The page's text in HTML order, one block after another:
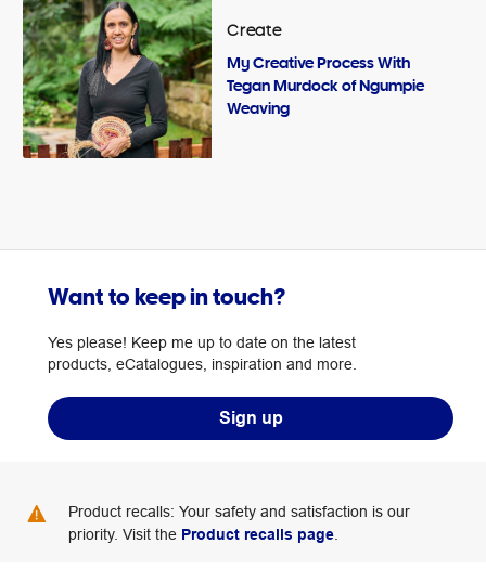
Create
My Creative Process With
Tegan Murdock of Ngumpie
Weaving
Want to keep in touch?
Yes please! Keep me up to date on the latest
products, eCatalogues, inspiration and more.
Sign up
Product recalls: Your safety and satisfaction is our
priority. Visit the Product recalls page